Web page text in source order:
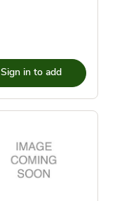
Sign in to add